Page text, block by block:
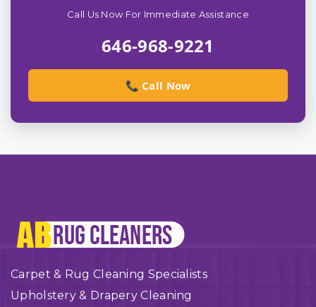
Call Us Now For Immediate Assistance
646-968-9221
📞 Call Now
Carpet & Rug Cleaning Specialists
Upholstery & Drapery Cleaning